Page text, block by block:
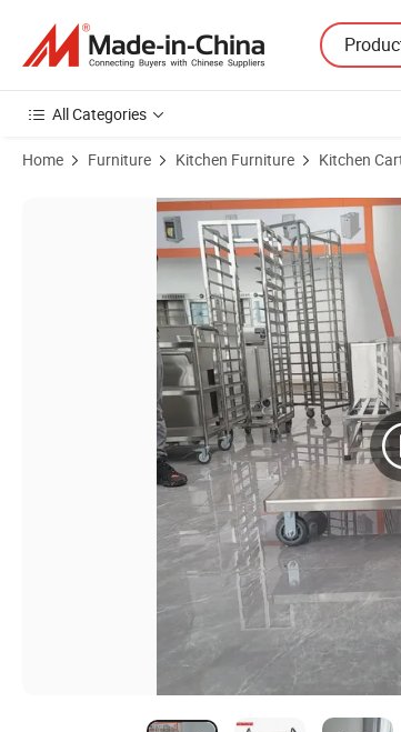
All Categories
Home Furniture Kitchen Furniture Kitchen
Product Images of Hotel Restaurant 2/3 Tier Storage